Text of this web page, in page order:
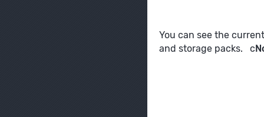
You can see the
and storage packs. c